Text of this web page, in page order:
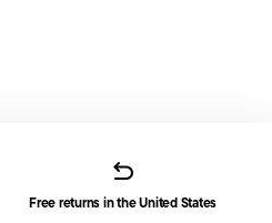
Free returns in the United States